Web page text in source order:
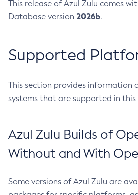
This release of Azul Zulu comes
Database version 2026b.
Supported
This section provides information
systems that are supported in this
Azul Zulu Builds of
Without and With
Some versions of Azul Zulu are